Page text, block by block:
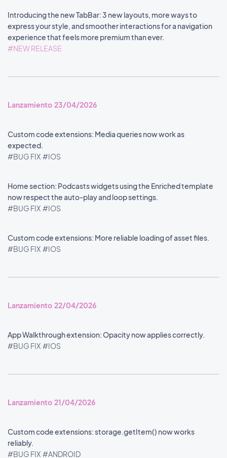
Introducing the new TabBar: 3 new layouts, more ways to
express your style, and smoother interactions for a navigation
experience that feels more premium than ever.
#NEW RELEASE
Lanzamiento 23/04/2026
Custom code extensions: Media queries now work as
expected.
#BUG FIX #IOS
Home section: Podcasts widgets using the Enriched template
now respect the auto-play and loop settings.
#BUG FIX #IOS
Custom code extensions: More reliable loading of asset files.
#BUG FIX #IOS
Lanzamiento 22/04/2026
App Walkthrough extension: Opacity now applies correctly.
#BUG FIX #IOS
Lanzamiento 21/04/2026
Custom code extensions: storage.getItem() now works
reliably.
#BUG FIX #ANDROID